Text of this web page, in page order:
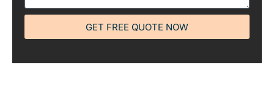
GET FREE QUOTE NOW